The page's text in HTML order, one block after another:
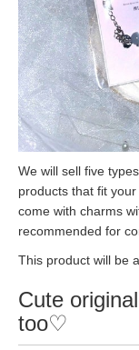
We will sell five
products that fit
come with charms
recommended for
This product will be
Cute
too♡